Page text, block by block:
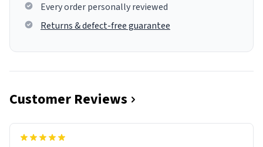
Every order personally reviewed
Returns & defect-free guarantee
Customer Reviews